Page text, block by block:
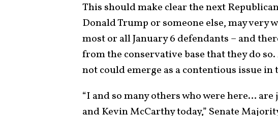
This should make clear the next
Donald Trump or someone else, may very
most or all January 6 defendants – and
from the conservative base that they do
not could emerge as a contentious issue
“I and so many others who were here…
and Kevin McCarthy today,” Senate